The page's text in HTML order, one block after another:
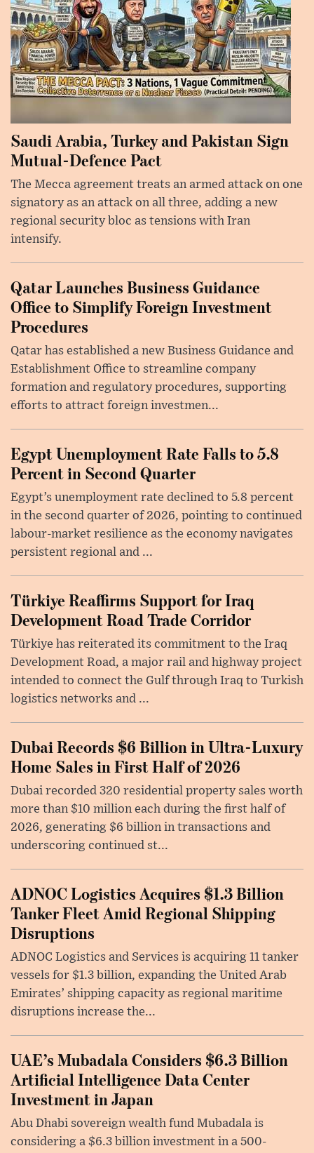
Saudi Arabia, Turkey and Pakistan Sign
Mutual-Defence Pact
The Mecca agreement treats an armed attack on one
signatory as an attack on all three, adding a new
regional security bloc as tensions with Iran
intensify.
Qatar Launches Business Guidance
Office to Simplify Foreign Investment
Procedures
Qatar has established a new Business Guidance and
Establishment Office to streamline company
formation and regulatory procedures, supporting
efforts to attract foreign investmen...
Egypt Unemployment Rate Falls to 5.8
Percent in Second Quarter
Egypt’s unemployment rate declined to 5.8 percent
in the second quarter of 2026, pointing to continued
labour-market resilience as the economy navigates
persistent regional and ...
Türkiye Reaffirms Support for Iraq
Development Road Trade Corridor
Türkiye has reiterated its commitment to the Iraq
Development Road, a major rail and highway project
intended to connect the Gulf through Iraq to Turkish
logistics networks and ...
Dubai Records $6 Billion in Ultra-Luxury
Home Sales in First Half of 2026
Dubai recorded 320 residential property sales worth
more than $10 million each during the first half of
2026, generating $6 billion in transactions and
underscoring continued st...
ADNOC Logistics Acquires $1.3 Billion
Tanker Fleet Amid Regional Shipping
Disruptions
ADNOC Logistics and Services is acquiring 11 tanker
vessels for $1.3 billion, expanding the United Arab
Emirates’ shipping capacity as regional maritime
disruptions increase the...
UAE’s Mubadala Considers $6.3 Billion
Artificial Intelligence Data Center
Investment in Japan
Abu Dhabi sovereign wealth fund Mubadala is
considering a $6.3 billion investment in a 500-